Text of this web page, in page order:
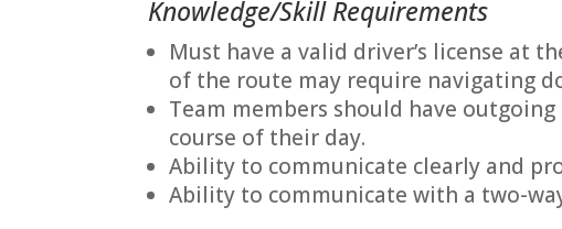
Knowledge/Skill Requirements
Must have a valid driver’s license at
of the route may require navigating
Team members should have
course of their day.
Ability to communicate clearly and
Ability to communicate with a two-